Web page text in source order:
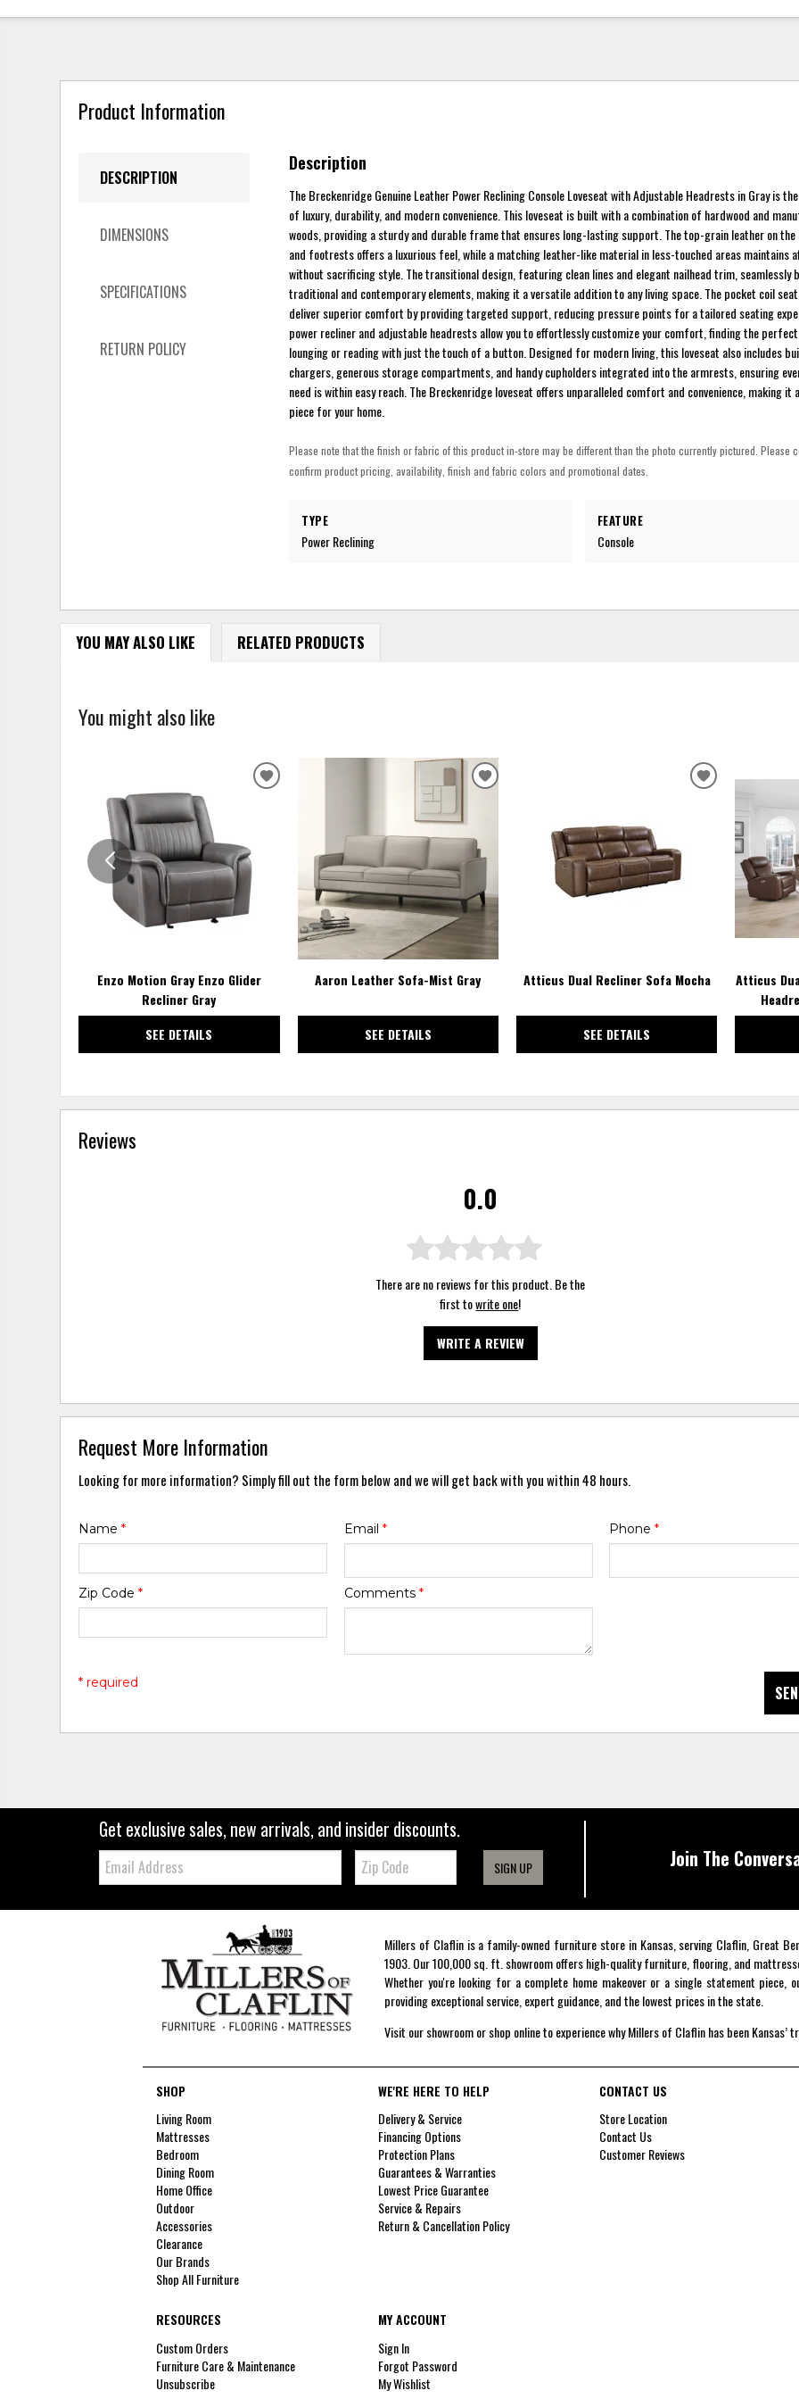
Product Information
DESCRIPTION
DIMENSIONS
SPECIFICATIONS
RETURN POLICY
Description
The Breckenridge Genuine Leather Power Reclining Console Loveseat with Adjustable Headrests in Gray is
of luxury, durability, and modern convenience. This loveseat is built with a combination of hardwood and
woods, providing a sturdy and durable frame that ensures long-lasting support. The top-grain leather on the
and footrests offers a luxurious feel, while a matching leather-like material in less-touched areas maintains
without sacrificing style. The transitional design, featuring clean lines and elegant nailhead trim, seamlessly
traditional and contemporary elements, making it a versatile addition to any living space. The pocket coil
deliver superior comfort by providing targeted support, reducing pressure points for a tailored seating
power recliner and adjustable headrests allow you to effortlessly customize your comfort, finding the
lounging or reading with just the touch of a button. Designed for modern living, this loveseat also includes
chargers, generous storage compartments, and handy cupholders integrated into the armrests, ensuring
need is within easy reach. The Breckenridge loveseat offers unparalleled comfort and convenience, making it
piece for your home.
Please note that the finish or fabric of this product in-store may be different than the photo currently pictured. Please
confirm product pricing, availability, finish and fabric colors and promotional dates.
TYPE
Power Reclining
FEATURE
Console
YOU MAY ALSO LIKE RELATED PRODUCTS
You might also like
Enzo Motion Gray Enzo Glider
Recliner Gray
SEE DETAILS
ADD
Aaron Leather Sofa-Mist Gray
SEE DETAILS
ADD
Atticus Dual Recliner Sofa Mocha
SEE DETAILS
ADD
WISHLIST
Atticus
Reviews
0.0
There are no reviews for this product. Be the
first towrite one!
WRITE A REVIEW
Request More Information
Looking for more information? Simply fill out the form below and we will get back with you within 48 hours.
Name* Email * Phone *
Zip Code* Comments *
* required
Get exclusive sales, new arrivals, and insider discounts.
Email: Zip
Code SIGN UP Join The
Millers of Claflin is a family-owned furniture store in Kansas, serving Claflin, Great
1903. Our 100,000 sq. ft. showroom offers high-quality furniture, flooring, and
Whether you're looking for a complete home makeover or a single statement
providing exceptional service, expert guidance, and the lowest prices in the state.
Visit our showroom or shop online to experience why Millers of Claflin has been
SHOP
Living Room
Mattresses
Bedroom
Dining Room
Home Office
Outdoor
Accessories
Clearance
Our Brands
Shop All Furniture
WE'RE HERE TO HELP
Delivery & Service
Financing Options
Protection Plans
Guarantees & Warranties
Lowest Price Guarantee
Service & Repairs
Return & Cancellation Policy
CONTACT US
Store Location
Contact Us
Customer Reviews
RESOURCES
Custom Orders
Furniture Care & Maintenance
Unsubscribe
MY ACCOUNT
Sign In
Forgot Password
My Wishlist